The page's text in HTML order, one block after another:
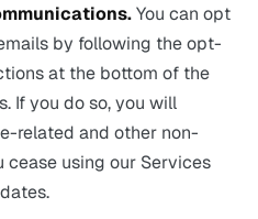
You can opt
by following the opt-
at the bottom of the
If you do so, you will
related and other non-
using our Services